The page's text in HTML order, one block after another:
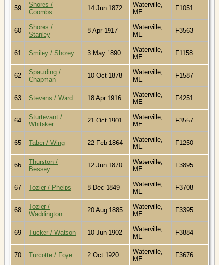
59
Shores /
Coombs
14 Jun 1872
Waterville,
ME
F1051
60
Shores /
Stanley
8 Apr 1917
Waterville,
ME
F3563
61 Smiley / Shorey 3 May 1890
Waterville,
ME
F1158
62
Spaulding /
Chapman
10 Oct 1878
Waterville,
ME
F1587
63 Stevens / Ward 18 Apr 1916
Waterville,
ME
F4251
64
Sturtevant /
Whitaker
21 Oct 1901
Waterville,
ME
F3557
65 Taber / Wing 22 Feb 1864
Waterville,
ME
F1250
66
Thurston /
Bessey
12 Jun 1870
Waterville,
ME
F3895
67 Tozier / Phelps 8 Dec 1849
Waterville,
ME
F3708
68
Tozier /
Waddington
20 Aug 1885
Waterville,
ME
F3395
69 Tucker / Watson 10 Jun 1902
Waterville,
ME
F3884
70 Turcotte / Foye 2 Oct 1920
Waterville,
ME
F3676